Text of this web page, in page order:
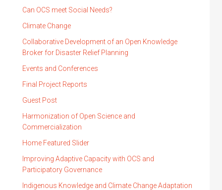
Can OCS meet Social Needs?
Climate Change
Collaborative Development of an Open Knowledge
Broker for Disaster Relief Planning
Events and Conferences
Final Project Reports
Guest Post
Harmonization of Open Science and
Commercialization
Home Featured Slider
Improving Adaptive Capacity with OCS and
Participatory Governance
Indigenous Knowledge and Climate Change Adaptation